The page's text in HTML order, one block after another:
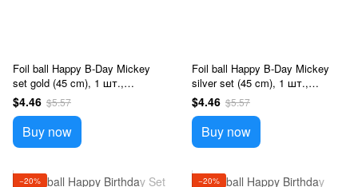
Foil ball Happy B-Day Mickey
set gold (45 cm), 1 шт.,
18"/45см., Золото, Аir, Mickey
Mouse
$4.46 $5.57
Buy now
Foil ball Happy B-Day Mickey
silver set (45 cm), 1 шт.,
18"/45см., Серебро, Аir, Mickey
Mouse
$4.46 $5.57
Buy now
−20% −20%